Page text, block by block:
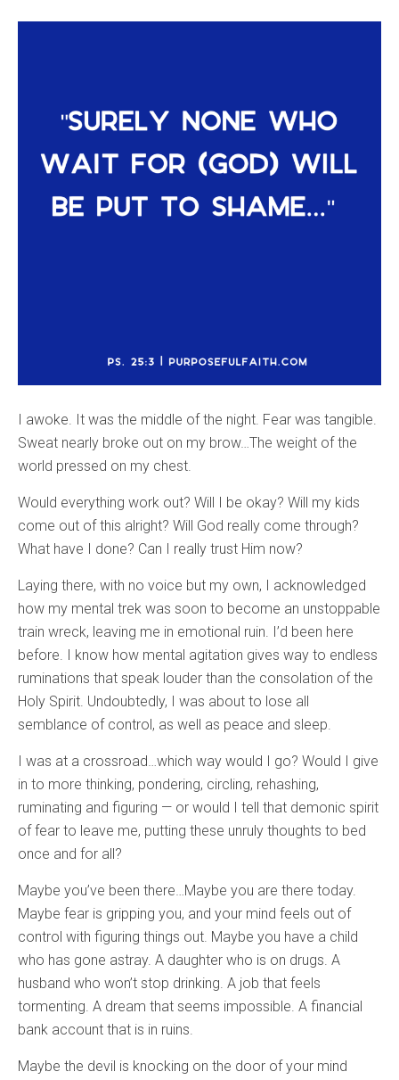
I awoke. It was the middle of the night. Fear was tangible.
Sweat nearly broke out on my brow…The weight of the
world pressed on my chest.
Would everything work out? Will I be okay? Will my kids
come out of this alright? Will God really come through?
What have I done? Can I really trust Him now?
Laying there, with no voice but my own, I acknowledged
how my mental trek was soon to become an unstoppable
train wreck, leaving me in emotional ruin. I’d been here
before. I know how mental agitation gives way to endless
ruminations that speak louder than the consolation of the
Holy Spirit. Undoubtedly, I was about to lose all
semblance of control, as well as peace and sleep.
I was at a crossroad…which way would I go? Would I give
in to more thinking, pondering, circling, rehashing,
ruminating and figuring — or would I tell that demonic spirit
of fear to leave me, putting these unruly thoughts to bed
once and for all?
Maybe you’ve been there…Maybe you are there today.
Maybe fear is gripping you, and your mind feels out of
control with figuring things out. Maybe you have a child
who has gone astray. A daughter who is on drugs. A
husband who won’t stop drinking. A job that feels
tormenting. A dream that seems impossible. A financial
bank account that is in ruins.
Maybe the devil is knocking on the door of your mind